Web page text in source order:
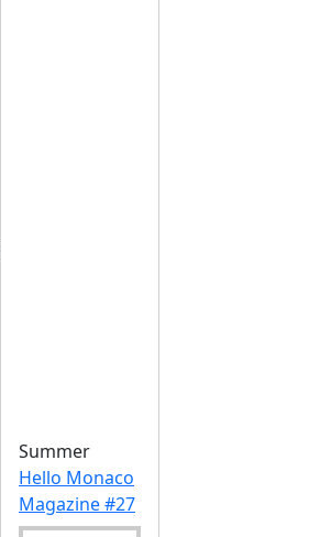
Summer
Hello Monaco
Magazine #27